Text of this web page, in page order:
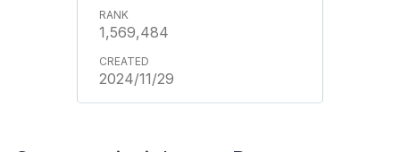
1,569,484
2024/11/29